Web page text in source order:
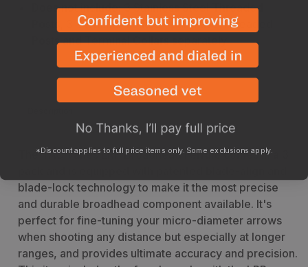
Does not include: 3 Stainless Steel Threaded
Posts, 3 Terminal Collars - purchase Threaded
Posts and Terminal Collars separately
The TAC Vanes LRP Broadhead Ferrule comes in a 3-
blade-lock technology to make it the most precise
and durable broadhead component available. It's
perfect for fine-tuning your micro-diameter arrows
when shooting any distance but especially at longer
ranges, and provides ultimate accuracy and precision.
*Discount applies to full price items only. Some exclusions apply.